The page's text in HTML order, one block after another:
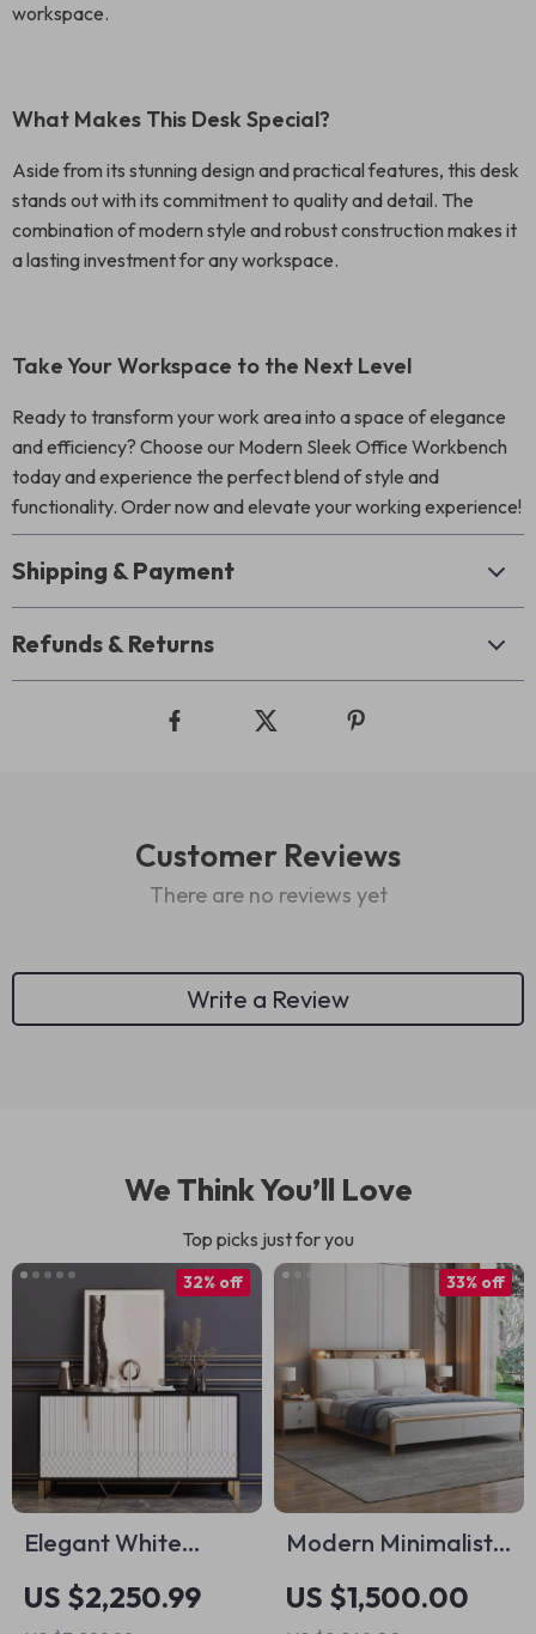
workspace.
What Makes This Desk Special?
Aside from its stunning design and practical features, this desk
stands out with its commitment to quality and detail. The
combination of modern style and robust construction makes it
a lasting investment for any workspace.
Take Your Workspace to the Next Level
Ready to transform your work area into a space of elegance
and efficiency? Choose our Modern Sleek Office Workbench
today and experience the perfect blend of style and
functionality. Order now and elevate your working experience!
Shipping & Payment
Refunds & Returns
Customer Reviews
There are no reviews yet
Write a Review
We Think You’ll Love
Top picks just for you
Elegant White
Minimalist Side
Cabinet
US $2,250.99
32% off
Modern Minimalist
Luxury Bed with
Storage – Elegant
US $1,500.00
33% off